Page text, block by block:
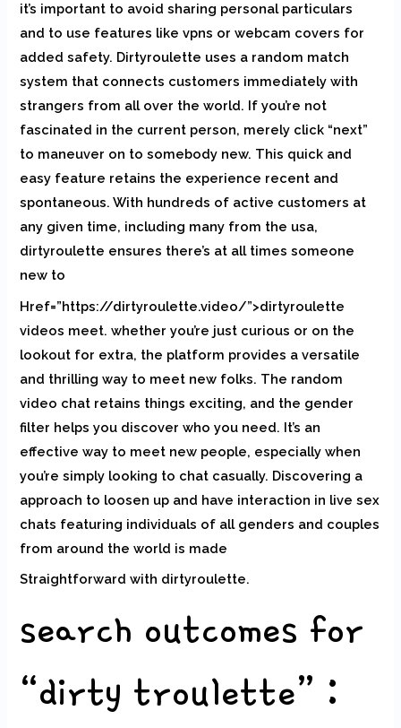
it’s important to avoid sharing personal particulars
and to use features like vpns or webcam covers for
added safety. Dirtyroulette uses a random match
system that connects customers immediately with
strangers from all over the world. If you’re not
fascinated in the current person, merely click “next”
to maneuver on to somebody new. This quick and
easy feature retains the experience recent and
spontaneous. With hundreds of active customers at
any given time, including many from the usa,
dirtyroulette ensures there’s at all times someone
new to
Href=”https://dirtyroulette.video/”>dirtyroulette
videos meet. whether you’re just curious or on the
lookout for extra, the platform provides a versatile
and thrilling way to meet new folks. The random
video chat retains things exciting, and the gender
filter helps you discover who you need. It’s an
effective way to meet new people, especially when
you’re simply looking to chat casually. Discovering a
approach to loosen up and have interaction in live sex
chats featuring individuals of all genders and couples
from around the world is made
Straightforward with dirtyroulette.
search outcomes for
“dirty troulette” :